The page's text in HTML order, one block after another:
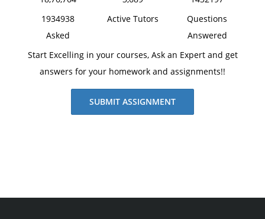
1934938
Asked
Active Tutors
Questions
Answered
Start Excelling in your courses, Ask an Expert and get
answers for your homework and assignments!!
SUBMIT ASSIGNMENT